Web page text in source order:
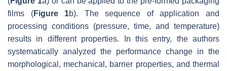
films (Figure 1b). The sequence of application and
processing conditions (pressure, time, and temperature)
results in different properties. In this entry, the authors
systematically analyzed the performance change in the
morphological, mechanical, barrier properties, and thermal